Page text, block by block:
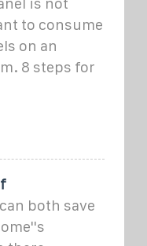
to consume
on an
8 steps for
both save